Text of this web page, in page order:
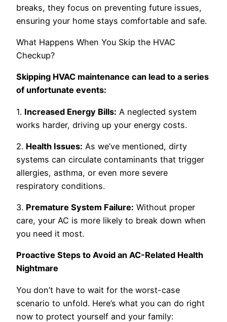
breaks, they focus on preventing future issues,
ensuring your home stays comfortable and safe.
What Happens When You Skip the HVAC
Checkup?
Skipping HVAC maintenance can lead to a series
of unfortunate events:
1. Increased Energy Bills: A neglected system
works harder, driving up your energy costs.
2. Health Issues: As we’ve mentioned, dirty
systems can circulate contaminants that trigger
allergies, asthma, or even more severe
respiratory conditions.
3. Premature System Failure: Without proper
care, your AC is more likely to break down when
you need it most.
Proactive Steps to Avoid an AC-Related Health
Nightmare
You don’t have to wait for the worst-case
scenario to unfold. Here’s what you can do right
now to protect yourself and your family: